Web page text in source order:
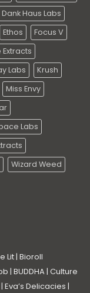
Dank Haus Labs
Ethos
Focus V
Labs
Krush
Miss Envy
Labs
Wizard Weed
Lit | Bioroll
| BUDDHA | Culture
| Eva’s Delicacies |